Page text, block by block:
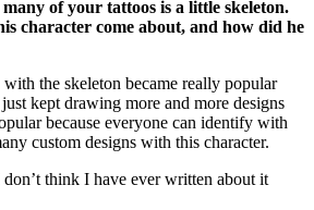
of your tattoos is a little skeleton.
character come about, and how did he
the skeleton became really popular
kept drawing more and more designs
because everyone can identify with
custom designs with this character.
don’t think I have ever written about it